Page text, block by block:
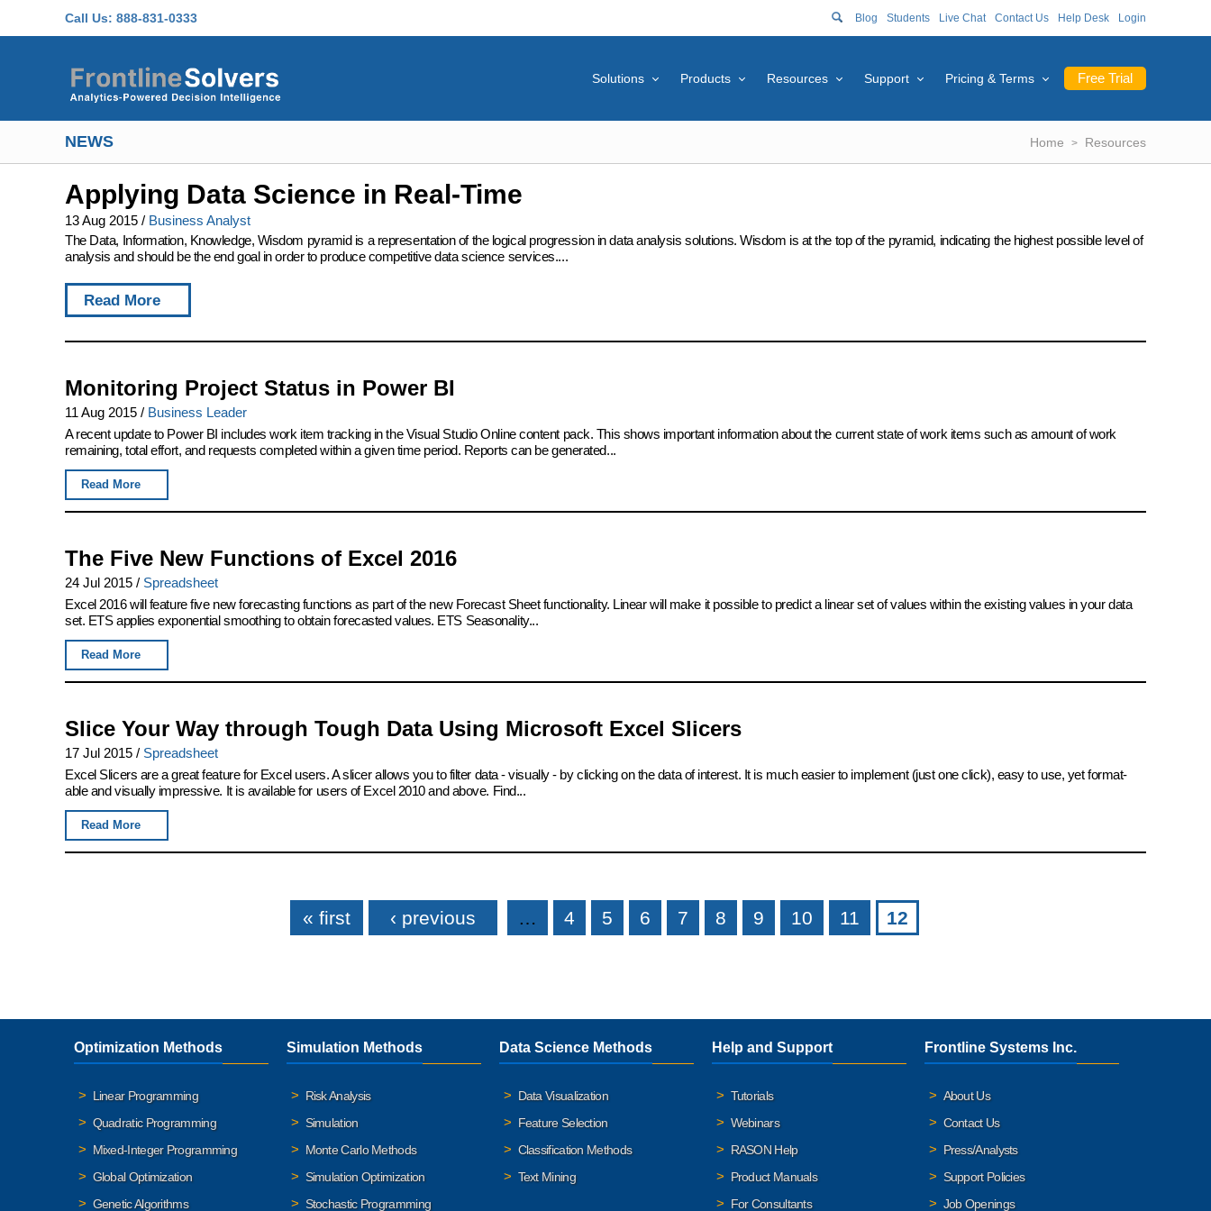
Call Us: 888-831-0333 Blog Students Live Chat Contact Us Help Desk Login
Free Trial
Solutions Products Resources Support Pricing & Terms
NEWS Home Resources
Applying Data Science in Real-Time
13 Aug 2015 / Business Analyst
The Data, Information, Knowledge, Wisdom pyramid is a representation of the logical progression in data analysis solutions. Wisdom is at the top of the pyramid, indicating the highest possible level of
analysis and should be the end goal in order to produce competitive data science services....
Read More
Monitoring Project Status in Power BI
11 Aug 2015 / Business Leader
A recent update to Power BI includes work item tracking in the Visual Studio Online content pack. This shows important information about the current state of work items such as amount of work
remaining, total effort, and requests completed within a given time period. Reports can be generated...
Read More
The Five New Functions of Excel 2016
24 Jul 2015 / Spreadsheet
Excel 2016 will feature five new forecasting functions as part of the new Forecast Sheet functionality. Linear will make it possible to predict a linear set of values within the existing values in your data
set. ETS applies exponential smoothing to obtain forecasted values. ETS Seasonality...
Read More
Slice Your Way through Tough Data Using Microsoft Excel Slicers
17 Jul 2015 / Spreadsheet
Excel Slicers are a great feature for Excel users. A slicer allows you to filter data - visually - by clicking on the data of interest. It is much easier to implement (just one click), easy to use, yet format-
able and visually impressive. It is available for users of Excel 2010 and above. Find...
Read More
« first ‹ previous … 4 5 6 7 8 9 10 11 12
Optimization Methods
Linear Programming
Quadratic Programming
Mixed-Integer Programming
Global Optimization
Genetic Algorithms
Simulation Methods
Risk Analysis
Simulation
Monte Carlo Methods
Simulation Optimization
Stochastic Programming
Data Science Methods
Data Visualization
Feature Selection
Classification Methods
Text Mining
Help and Support
Tutorials
Webinars
RASON Help
Product Manuals
For Consultants
Frontline Systems Inc.
About Us
Contact Us
Press/Analysts
Support Policies
Job Openings